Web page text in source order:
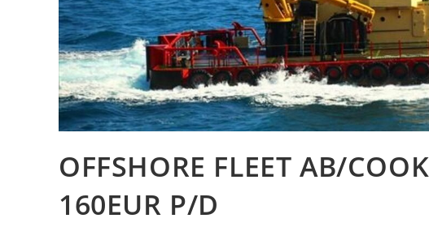
OFFSHORE FLEET AB/
160EUR P/D